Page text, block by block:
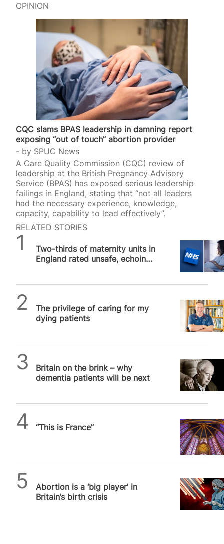
OPINION
CQC slams BPAS leadership in damning report
exposing “out of touch” abortion provider
by SPUC News
A Care Quality Commission (CQC) review of
leadership at the British Pregnancy Advisory
Service (BPAS) has exposed serious leadership
failings in England, stating that “not all leaders
had the necessary experience, knowledge,
capacity, capability to lead effectively”.
RELATED STORIES
Two-thirds of maternity units in
England rated unsafe, echoing
The privilege of caring for my
dying patients
Britain on the brink – why
dementia patients will be next
“This is France”
Abortion is a ‘big player’ in
Britain’s birth crisis